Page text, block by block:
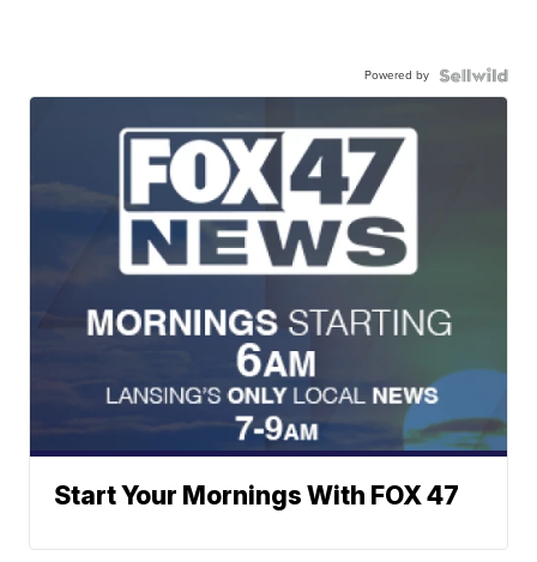
Powered by
Start Your Mornings With FOX 47